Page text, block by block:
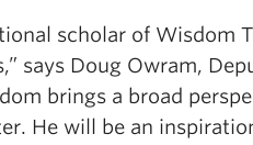
scholar of Wisdom
says Doug Owram,
brings a broad
He will be an